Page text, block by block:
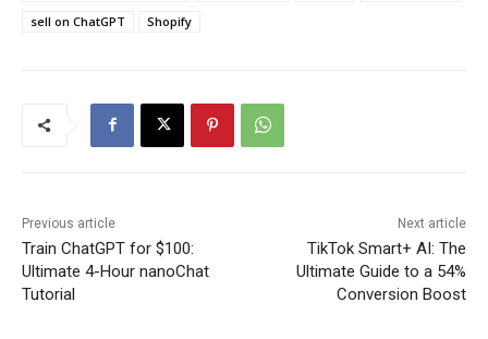
sell on ChatGPT
Shopify
Previous article
Train ChatGPT for $100:
Ultimate 4-Hour nanoChat
Tutorial
Next article
TikTok Smart+ AI: The
Ultimate Guide to a 54%
Conversion Boost